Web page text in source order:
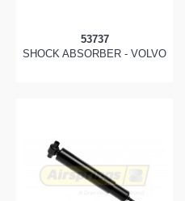
53737
SHOCK ABSORBER - VOLVO